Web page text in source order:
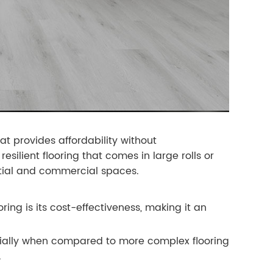
provides affordability without
flooring that comes in large rolls or
and commercial spaces.
is its cost-effectiveness, making it an
when compared to more complex flooring